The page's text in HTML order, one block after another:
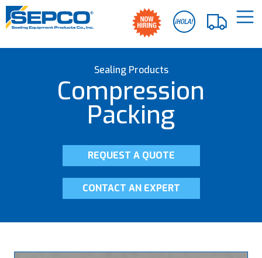
Sealing Products
Compression
Packing
REQUEST A QUOTE
CONTACT AN EXPERT